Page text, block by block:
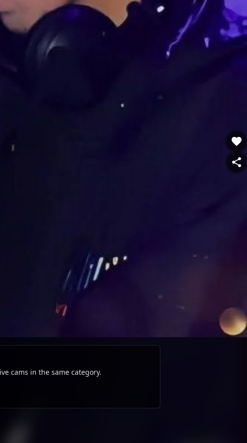
cams in the same category.